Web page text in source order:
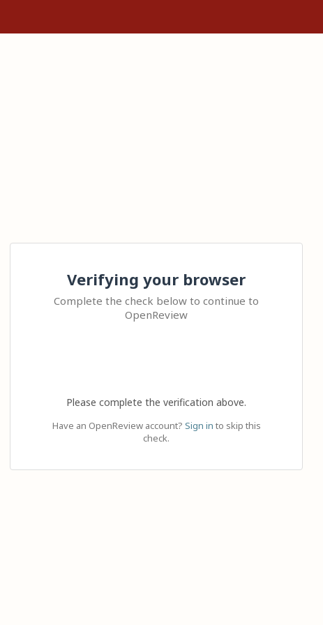
Verifying your browser
Complete the check below to continue to
OpenReview
Please complete the verification above.
Have an OpenReview account? Sign in to skip this
check.